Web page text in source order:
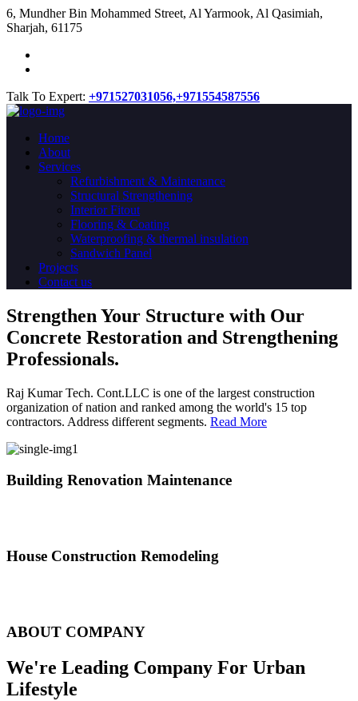
​6, Mundher Bin Mohammed Street, Al Yarmook, Al Qasimiah,
Sharjah, 61175
Talk To Expert: +971527031056,+971554587556
Home
About
Services
Refurbishment & Maintenance
Structural Strengthening
Interior Fitout
Flooring & Coating
Waterproofing & thermal insulation
Sandwich Panel
Projects
Contact us
Strengthen Your Structure with Our
Concrete Restoration and Strengthening
Professionals.
Raj Kumar Tech. Cont.LLC is one of the largest construction
organization of nation and ranked among the world's 15 top
contractors. Address different segments. Read More
Building Renovation Maintenance
House Construction Remodeling
ABOUT COMPANY
We're Leading Company For Urban
Lifestyle